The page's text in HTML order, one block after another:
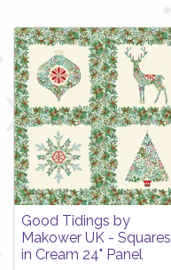
Good Tidings by
Makower UK - Squares
in Cream 24" Panel